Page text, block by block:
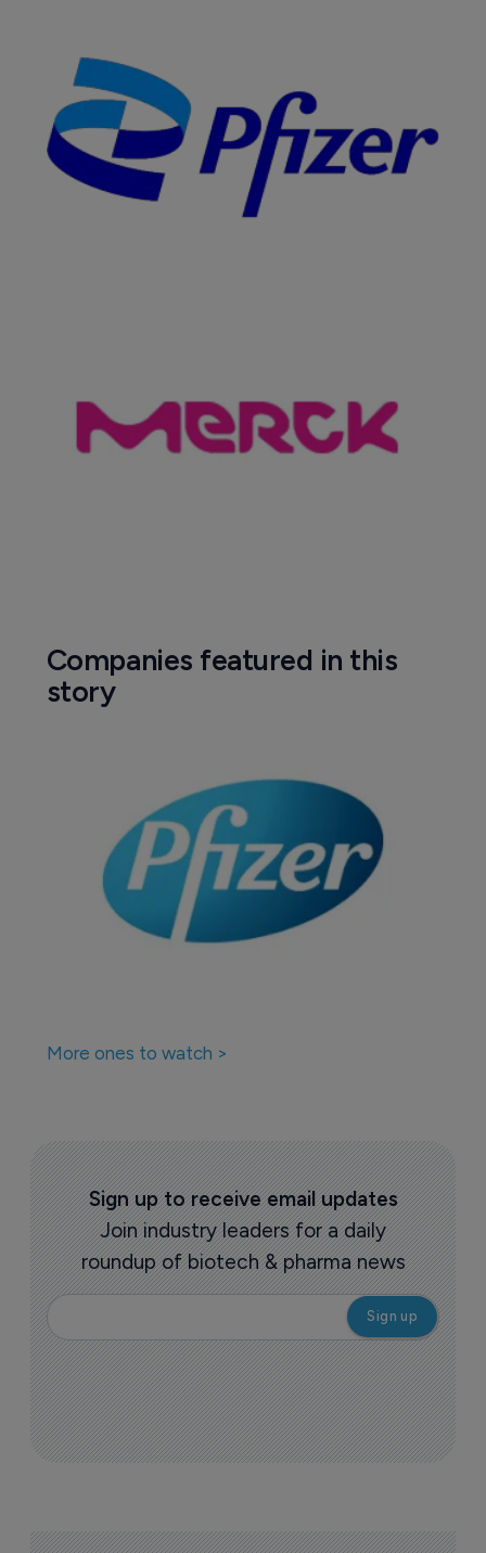
Companies featured in this
story
More ones to watch >
Sign up to receive email updates
Join industry leaders for a daily
roundup of biotech & pharma news